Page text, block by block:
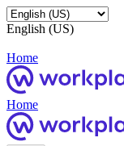
English (US)
Home
Home